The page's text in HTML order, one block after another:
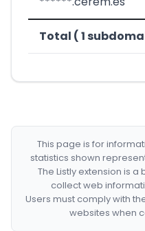
Total ( 1
This page is for
statistics shown
The Listly extension is
collect web
Users must comply with
websites when